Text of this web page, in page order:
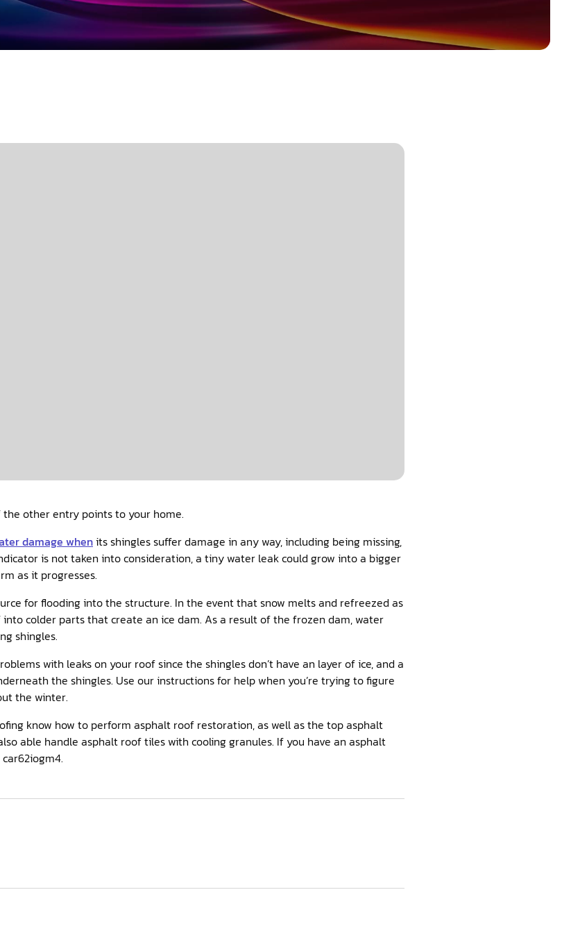
other entry points to your home.
damage whenits shingles suffer damage in any way, including being missing,
is not taken into consideration, a tiny water leak could grow into a bigger
as it progresses.
for flooding into the structure. In the event that snow melts and refreezed as
colder parts that create an ice dam. As a result of the frozen dam, water
shingles.
with leaks on your roof since the shingles don’t have an layer of ice, and a
the shingles. Use our instructions for help when you’re trying to figure
the winter.
know how to perform asphalt roof restoration, as well as the top asphalt
able handle asphalt roof tiles with cooling granules. If you have an asphalt